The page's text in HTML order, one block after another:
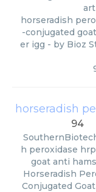
horseradish
-conjugated
er igg - by Bioz
94
h peroxidase
goat anti
Horseradish
Conjugated